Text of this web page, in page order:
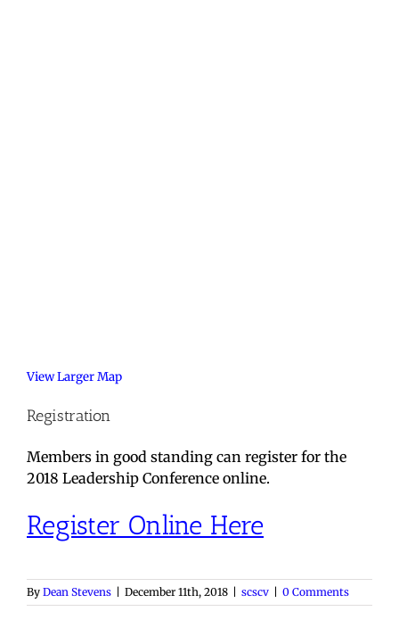
View Larger Map
Registration
Members in good standing can register for the
2018 Leadership Conference online.
Register Online Here
By Dean Stevens December 11th, 2018 scscv 0 Comments